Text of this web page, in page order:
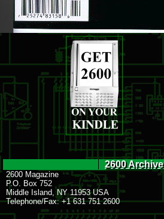
2600 Archive
2600 Magazine
P.O. Box 752
Middle Island, NY 11953 USA
Telephone/Fax: +1 631 751 2600